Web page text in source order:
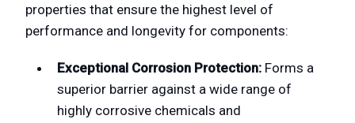
properties that ensure the highest level of
performance and longevity for components:
Exceptional Corrosion Protection: Forms a
superior barrier against a wide range of
highly corrosive chemicals and